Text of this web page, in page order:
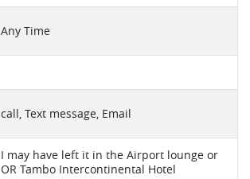
Any Time
call, Text message, Email
I may have left it in the Airport lounge or
OR Tambo Intercontinental Hotel